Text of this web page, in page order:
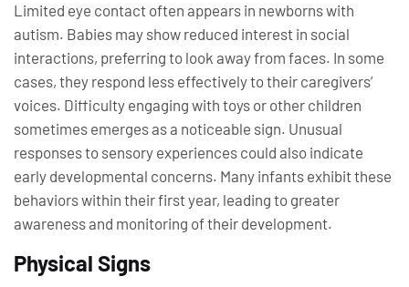
Limited eye contact often appears in newborns with
autism. Babies may show reduced interest in social
interactions, preferring to look away from faces. In some
cases, they respond less effectively to their caregivers’
voices. Difficulty engaging with toys or other children
sometimes emerges as a noticeable sign. Unusual
responses to sensory experiences could also indicate
early developmental concerns. Many infants exhibit these
behaviors within their first year, leading to greater
awareness and monitoring of their development.
Physical Signs